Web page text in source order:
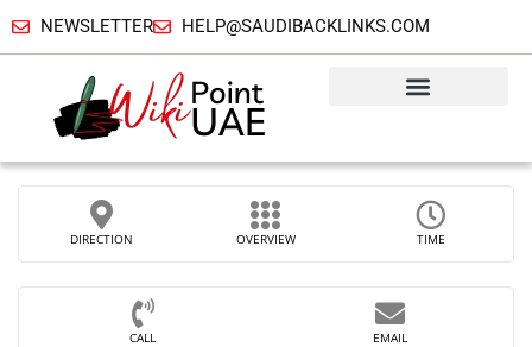
NEWSLETTER HELP@SAUDIBACKLINKS.COM
DIRECTION OVERVIEW TIME
CALL EMAIL